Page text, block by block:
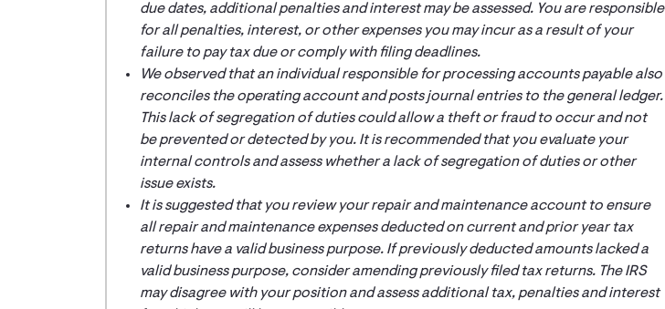
due dates, additional penalties and interest may be assessed. You are responsible
for all penalties, interest, or other expenses you may incur as a result of your
failure to pay tax due or comply with filing deadlines.
We observed that an individual responsible for processing accounts payable also
reconciles the operating account and posts journal entries to the general ledger.
This lack of segregation of duties could allow a theft or fraud to occur and not
be prevented or detected by you. It is recommended that you evaluate your
internal controls and assess whether a lack of segregation of duties or other
issue exists.
It is suggested that you review your repair and maintenance account to ensure
all repair and maintenance expenses deducted on current and prior year tax
returns have a valid business purpose. If previously deducted amounts lacked a
valid business purpose, consider amending previously filed tax returns. The IRS
may disagree with your position and assess additional tax, penalties and interest